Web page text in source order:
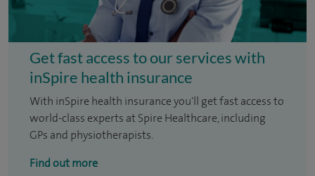
Get fast access to our services with
inSpire health insurance
With inSpire health insurance you'll get fast access to
world-class experts at Spire Healthcare, including
GPs and physiotherapists.
Find out more